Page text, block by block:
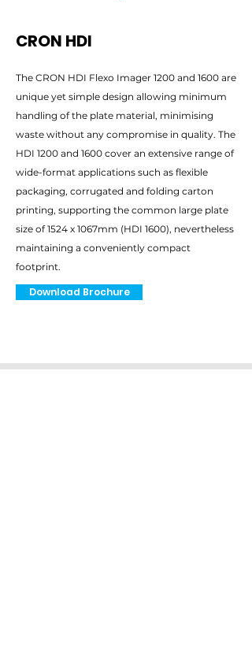
CRON HDI
The CRON HDI Flexo Imager 1200 and 1600 are
unique yet simple design allowing minimum
handling of the plate material, minimising
waste without any compromise in quality. The
HDI 1200 and 1600 cover an extensive range of
wide-format applications such as flexible
packaging, corrugated and folding carton
printing, supporting the common large plate
size of 1524 x 1067mm (HDI 1600), nevertheless
maintaining a conveniently compact
footprint.
Download Brochure